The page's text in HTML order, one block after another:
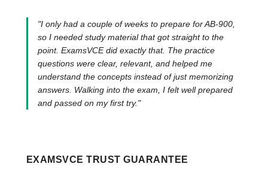
"I only had a couple of weeks to prepare for AB-900,
so I needed study material that got straight to the
point. ExamsVCE did exactly that. The practice
questions were clear, relevant, and helped me
understand the concepts instead of just memorizing
answers. Walking into the exam, I felt well prepared
and passed on my first try."
EXAMSVCE TRUST GUARANTEE